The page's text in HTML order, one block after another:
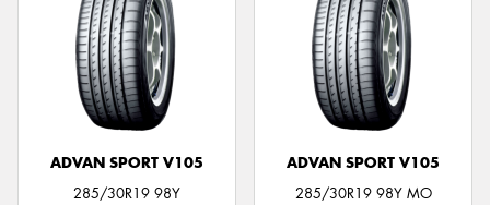
ADVAN SPORT V105
285/30R19 98Y
ADVAN SPORT V105
285/30R19 98Y MO